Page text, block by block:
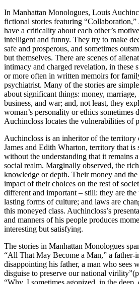
In Manhattan Monologues, Louis
fictional stories featuring “Collaboration,”
have a criticality about each other’s
intelligent and funny. They try to make
safe and prosperous, and sometimes
but themselves. There are scenes of
intimacy and charged revelation, in these
or more often in written memoirs for
psychiatrist. Many of the stories are
about significant things: money,
business, and war; and, not least, they
woman’s personality or ethics sometimes
Auchincloss locates the vulnerabilities of
Auchincloss is an inheritor of the territory
James and Edith Wharton, territory that is
without the understanding that it remains
social realm. Marginally observed, the
knowledge or depth. Their money and the
impact of their choices on the rest of
different and important – still: they are
lasting forms of culture; and laws are
this moneyed class. Auchincloss’s
and manners of his people produces
interesting but satisfying.
The stories in Manhattan Monologues
“All That May Become a Man,” a father-
disappointing his father, a man who sees
disguise to preserve our national
“Why, I sometimes agonized, in the